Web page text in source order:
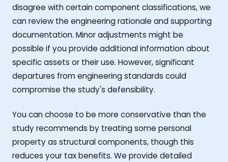
disagree with certain component classifications, we
can review the engineering rationale and supporting
documentation. Minor adjustments might be
possible if you provide additional information about
specific assets or their use. However, significant
departures from engineering standards could
compromise the study's defensibility.
You can choose to be more conservative than the
study recommends by treating some personal
property as structural components, though this
reduces your tax benefits. We provide detailed